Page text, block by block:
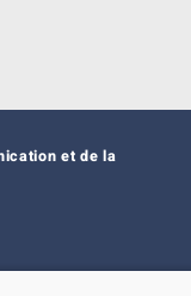
et de la